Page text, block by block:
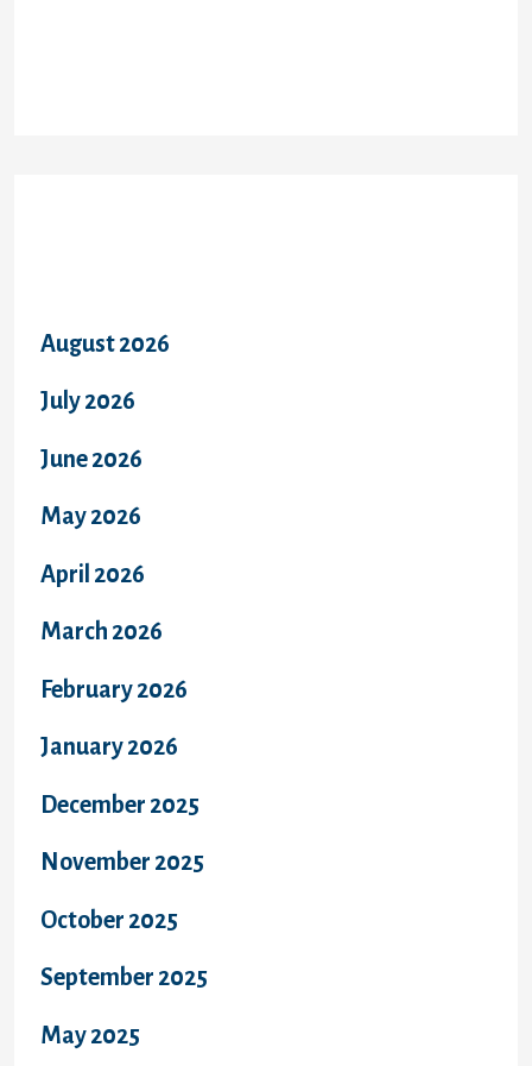
August 2026
July 2026
June 2026
May 2026
April 2026
March 2026
February 2026
January 2026
December 2025
November 2025
October 2025
September 2025
May 2025